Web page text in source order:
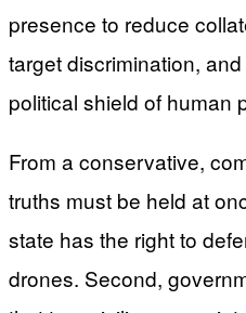
presence to reduce
target discrimination,
political shield of human
From a conservative,
truths must be held at
state has the right to
drones. Second,